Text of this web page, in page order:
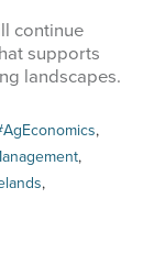
continue
supports
landscapes.
,
,
,